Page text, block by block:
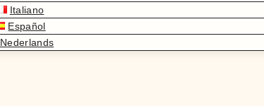
Italiano
Español
Nederlands